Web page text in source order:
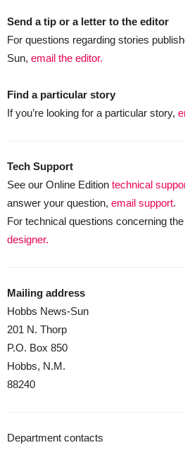
Send a tip or a letter to the editor
For questions regarding stories
Sun, email the editor.
Find a particular story
If you’re looking for a particular story,
Tech Support
See our Online Edition technical
answer your question, email support.
For technical questions concerning
designer.
Mailing address
Hobbs News-Sun
201 N. Thorp
P.O. Box 850
Hobbs, N.M.
88240
Department contacts